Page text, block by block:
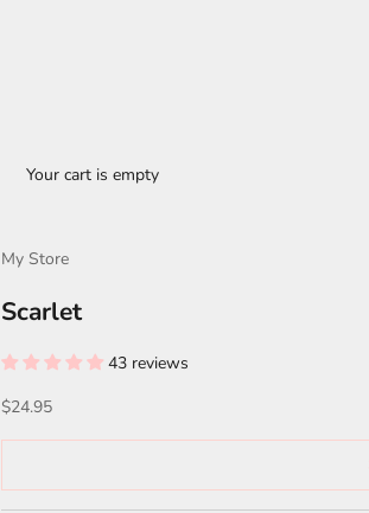
Your cart is empty
My Store
Scarlet
43 reviews
Sale price
$24.95